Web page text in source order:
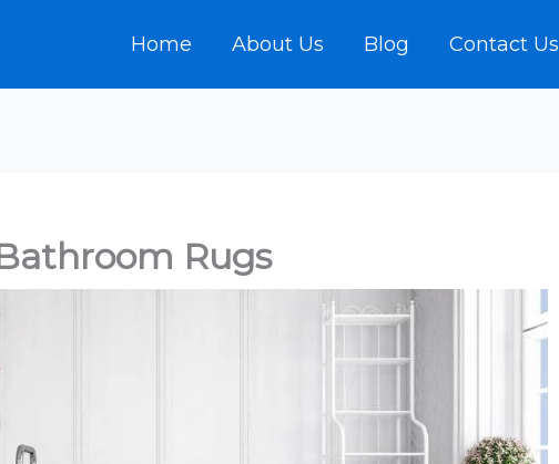
Home About Us Blog Contact Us
Rugs